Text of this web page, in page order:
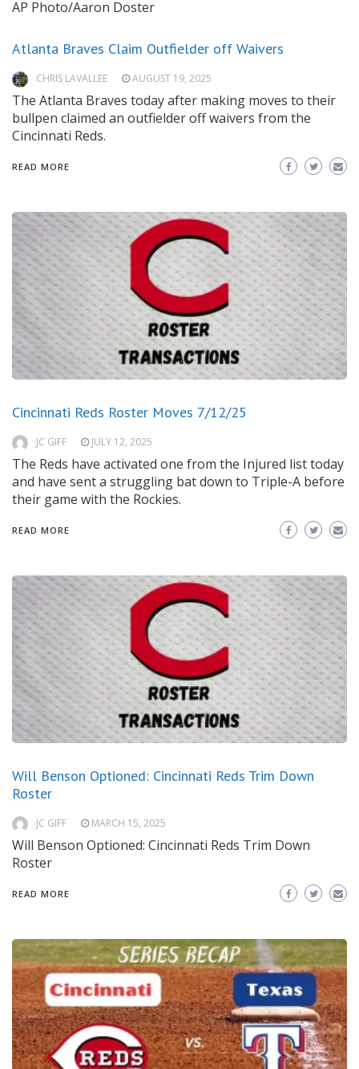
AP Photo/Aaron Doster
Atlanta Braves Claim Outfielder off Waivers
CHRIS LAVALLEE AUGUST 19, 2025
The Atlanta Braves today after making moves to their
bullpen claimed an outfielder off waivers from the
Cincinnati Reds.
READ MORE
Cincinnati Reds Roster Moves 7/12/25
JC GIFF JULY 12, 2025
The Reds have activated one from the Injured list today
and have sent a struggling bat down to Triple-A before
their game with the Rockies.
READ MORE
Will Benson Optioned: Cincinnati Reds Trim Down
Roster
JC GIFF MARCH 15, 2025
Will Benson Optioned: Cincinnati Reds Trim Down
Roster
READ MORE